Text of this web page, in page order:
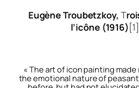
Eugène Troubetzkoy, T
l’icône (1916)[1]
« The art of icon painting
the emotional nature of